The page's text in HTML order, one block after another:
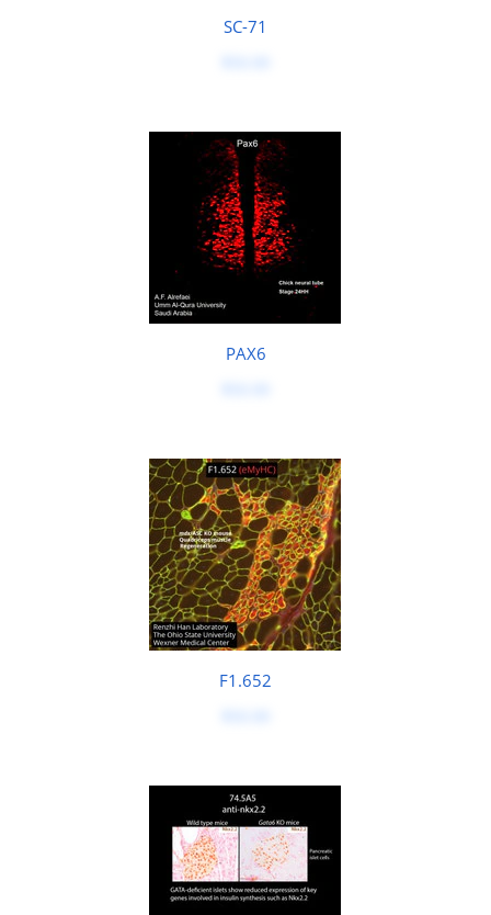
SC-71
PAX6
F1.652